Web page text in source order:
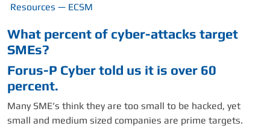
Resources — ECSM
What percent of cyber-attacks target
SMEs?
Forus-P Cyber told us it is over 60
percent.
Many SME’s think they are too small to be hacked, yet
small and medium sized companies are prime targets.